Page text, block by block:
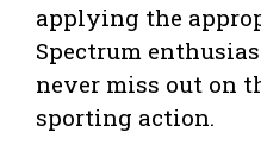
applying the
Spectrum
never miss out on
sporting action.